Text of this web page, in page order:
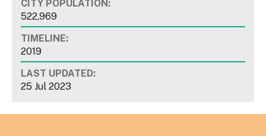
CITY POPULATION:
522,969
TIMELINE:
2019
LAST UPDATED:
25 Jul 2023